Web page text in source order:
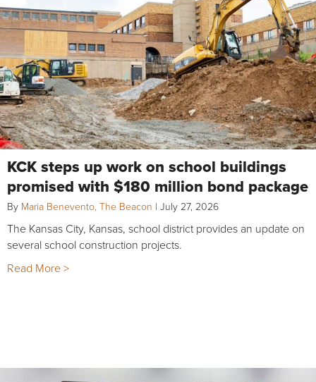
KCK steps up work on school buildings
promised with $180 million bond package
By Maria Benevento, The Beacon | July 27, 2026
The Kansas City, Kansas, school district provides an update on
several school construction projects.
Read More >